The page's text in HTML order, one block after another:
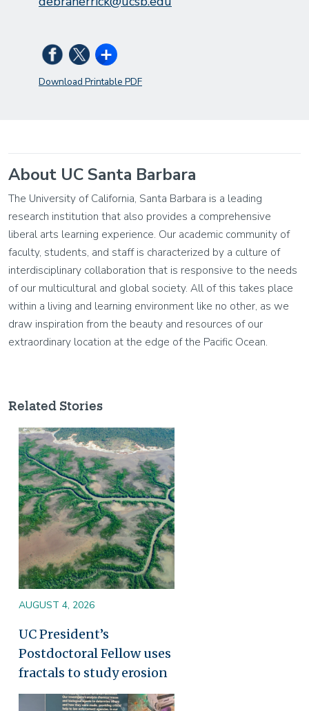
Download Printable PDF
About UC Santa Barbara
The University of California, Santa Barbara is a leading
research institution that also provides a comprehensive
liberal arts learning experience. Our academic community of
faculty, students, and staff is characterized by a culture of
interdisciplinary collaboration that is responsive to the needs
of our multicultural and global society. All of this takes place
within a living and learning environment like no other, as we
draw inspiration from the beauty and resources of our
extraordinary location at the edge of the Pacific Ocean.
Related Stories
Image
AUGUST 4, 2026
UC President’s
Postdoctoral Fellow uses
fractals to study erosion